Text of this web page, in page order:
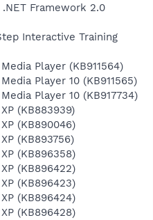
Framework 2.0
Interactive Training
Player (KB911564)
Player 10 (KB911565)
Player 10 (KB917734)
(KB883939)
(KB890046)
(KB893756)
(KB896358)
(KB896422)
(KB896423)
(KB896424)
(KB896428)